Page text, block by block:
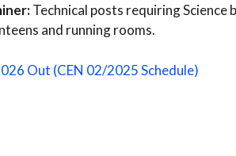
Technical posts requiring Science
and running rooms.
Out (CEN 02/2025 Schedule)